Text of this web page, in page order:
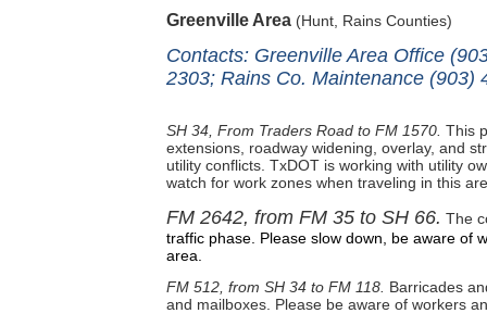
Greenville Area (Hunt, Rains Counties)
Contacts: Greenville Area Office
2303; Rains Co. Maintenance (903)
SH 34, From Traders Road to FM 1570. This
extensions, roadway widening, overlay, and
utility conflicts. TxDOT is working with utility
watch for work zones when traveling in this
FM 2642, from FM 35 to SH 66. The
traffic phase. Please slow down, be aware of
area.
FM 512, from SH 34 to FM 118. Barricades
and mailboxes. Please be aware of workers